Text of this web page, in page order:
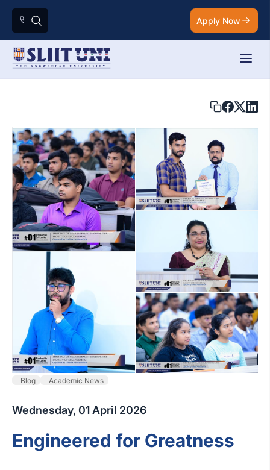
Apply Now
Blog Academic News
Wednesday, 01 April 2026
Engineered for Greatness